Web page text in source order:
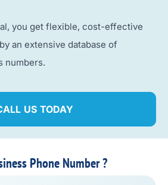
you get flexible, cost-effective
an extensive database of
numbers.
US TODAY
Phone Number ?